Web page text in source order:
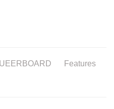
Features